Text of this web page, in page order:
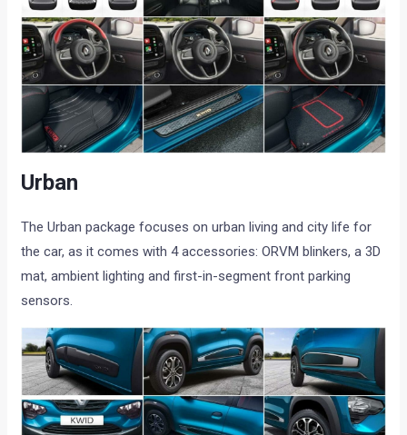
Urban
The Urban package focuses on urban living and city life for
the car, as it comes with 4 accessories: ORVM blinkers, a 3D
mat, ambient lighting and first-in-segment front parking
sensors.